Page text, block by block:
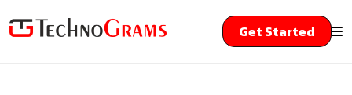
Get Started